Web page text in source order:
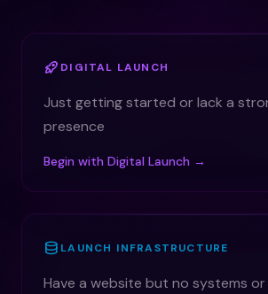
DIGITAL LAUNCH
Just getting started or lack a
presence
Begin with Digital Launch →
LAUNCH INFRASTRUCTURE
Have a website but no systems